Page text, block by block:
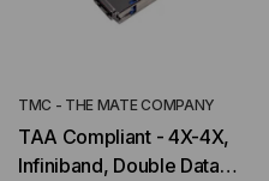
TMC - THE MATE COMPANY
TAA Compliant - 4X-4X,
Infiniband, Double Data